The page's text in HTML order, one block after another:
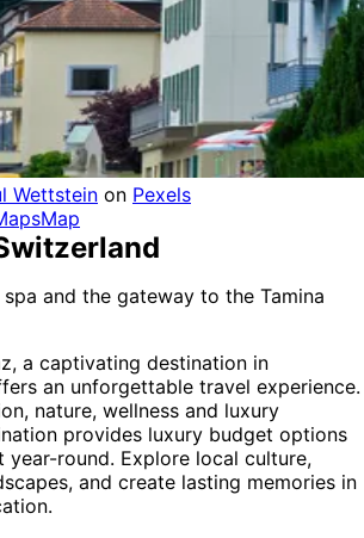
Wettstein on Pexels
Map
and the gateway to the Tamina
, a captivating destination in
an unforgettable travel experience.
nature, wellness and luxury
provides luxury budget options
year-round. Explore local culture,
and create lasting memories in